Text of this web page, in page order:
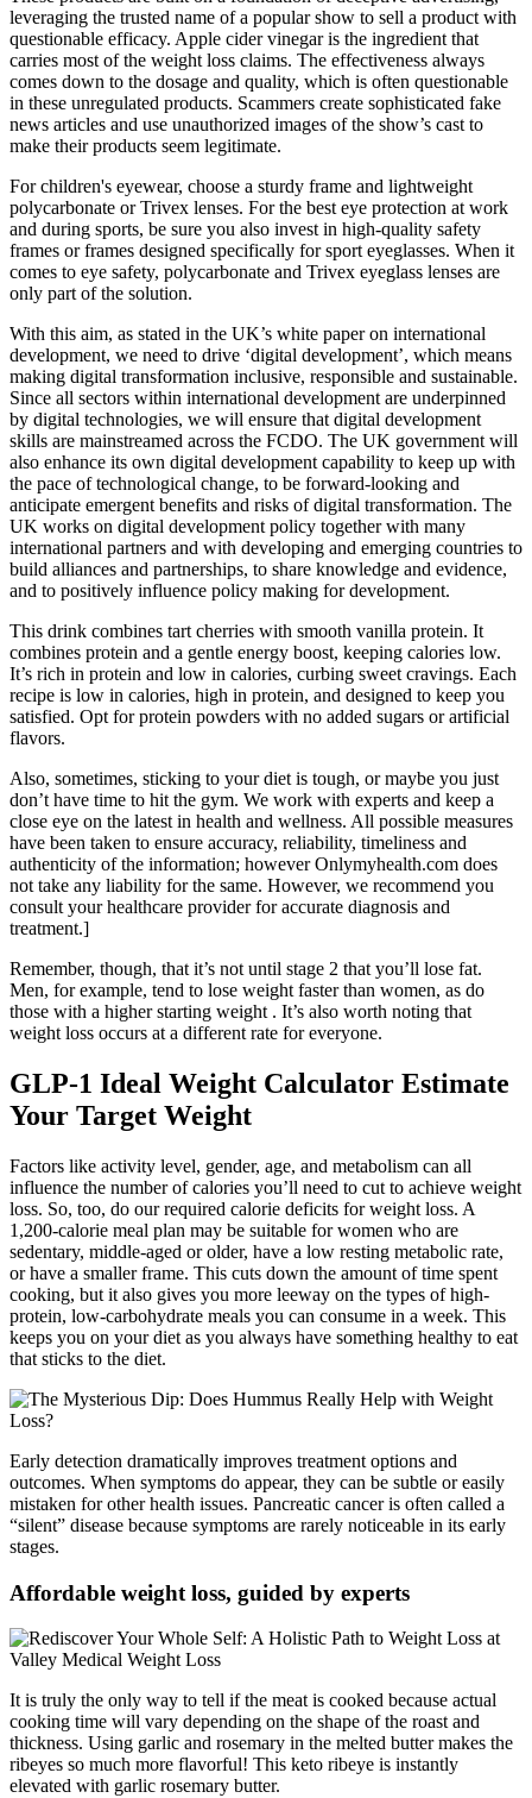
leveraging the trusted name of a popular show to sell a product with
questionable efficacy. Apple cider vinegar is the ingredient that
carries most of the weight loss claims. The effectiveness always
comes down to the dosage and quality, which is often questionable
in these unregulated products. Scammers create sophisticated fake
news articles and use unauthorized images of the show’s cast to
make their products seem legitimate.
For children's eyewear, choose a sturdy frame and lightweight
polycarbonate or Trivex lenses. For the best eye protection at work
and during sports, be sure you also invest in high-quality safety
frames or frames designed specifically for sport eyeglasses. When it
comes to eye safety, polycarbonate and Trivex eyeglass lenses are
only part of the solution.
With this aim, as stated in the UK’s white paper on international
development, we need to drive ‘digital development’, which means
making digital transformation inclusive, responsible and sustainable.
Since all sectors within international development are underpinned
by digital technologies, we will ensure that digital development
skills are mainstreamed across the FCDO. The UK government will
also enhance its own digital development capability to keep up with
the pace of technological change, to be forward-looking and
anticipate emergent benefits and risks of digital transformation. The
UK works on digital development policy together with many
international partners and with developing and emerging countries to
build alliances and partnerships, to share knowledge and evidence,
and to positively influence policy making for development.
This drink combines tart cherries with smooth vanilla protein. It
combines protein and a gentle energy boost, keeping calories low.
It’s rich in protein and low in calories, curbing sweet cravings. Each
recipe is low in calories, high in protein, and designed to keep you
satisfied. Opt for protein powders with no added sugars or artificial
flavors.
Also, sometimes, sticking to your diet is tough, or maybe you just
don’t have time to hit the gym. We work with experts and keep a
close eye on the latest in health and wellness. All possible measures
have been taken to ensure accuracy, reliability, timeliness and
authenticity of the information; however Onlymyhealth.com does
not take any liability for the same. However, we recommend you
consult your healthcare provider for accurate diagnosis and
treatment.]
Remember, though, that it’s not until stage 2 that you’ll lose fat.
Men, for example, tend to lose weight faster than women, as do
those with a higher starting weight . It’s also worth noting that
weight loss occurs at a different rate for everyone.
GLP-1 Ideal Weight Calculator Estimate
Your Target Weight
Factors like activity level, gender, age, and metabolism can all
influence the number of calories you’ll need to cut to achieve weight
loss. So, too, do our required calorie deficits for weight loss. A
1,200-calorie meal plan may be suitable for women who are
sedentary, middle-aged or older, have a low resting metabolic rate,
or have a smaller frame. This cuts down the amount of time spent
cooking, but it also gives you more leeway on the types of high-
protein, low-carbohydrate meals you can consume in a week. This
keeps you on your diet as you always have something healthy to eat
that sticks to the diet.
Early detection dramatically improves treatment options and
outcomes. When symptoms do appear, they can be subtle or easily
mistaken for other health issues. Pancreatic cancer is often called a
“silent” disease because symptoms are rarely noticeable in its early
stages.
Affordable weight loss, guided by experts
It is truly the only way to tell if the meat is cooked because actual
cooking time will vary depending on the shape of the roast and
thickness. Using garlic and rosemary in the melted butter makes the
ribeyes so much more flavorful! This keto ribeye is instantly
elevated with garlic rosemary butter.